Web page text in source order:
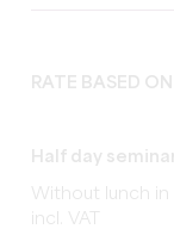
RATE BASED
Half day seminar
Without lunch
incl. VAT